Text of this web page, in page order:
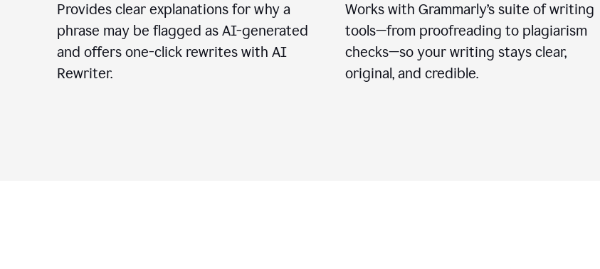
Provides clear explanations for why a
phrase may be flagged as AI-generated
and offers one-click rewrites with AI
Rewriter.
Works with Grammarly’s suite of writing
tools—from proofreading to plagiarism
checks—so your writing stays clear,
original, and credible.